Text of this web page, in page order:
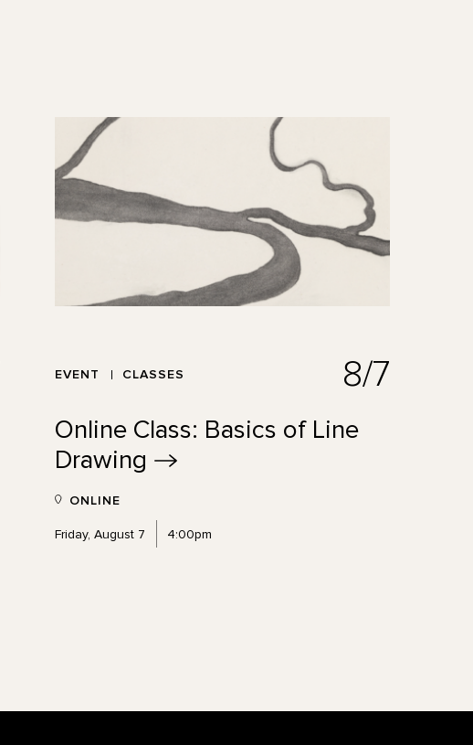
EVENT CLASSES 8/7
Online Class: Basics of Line
Drawing
ONLINE
Friday, August 7 4:00pm